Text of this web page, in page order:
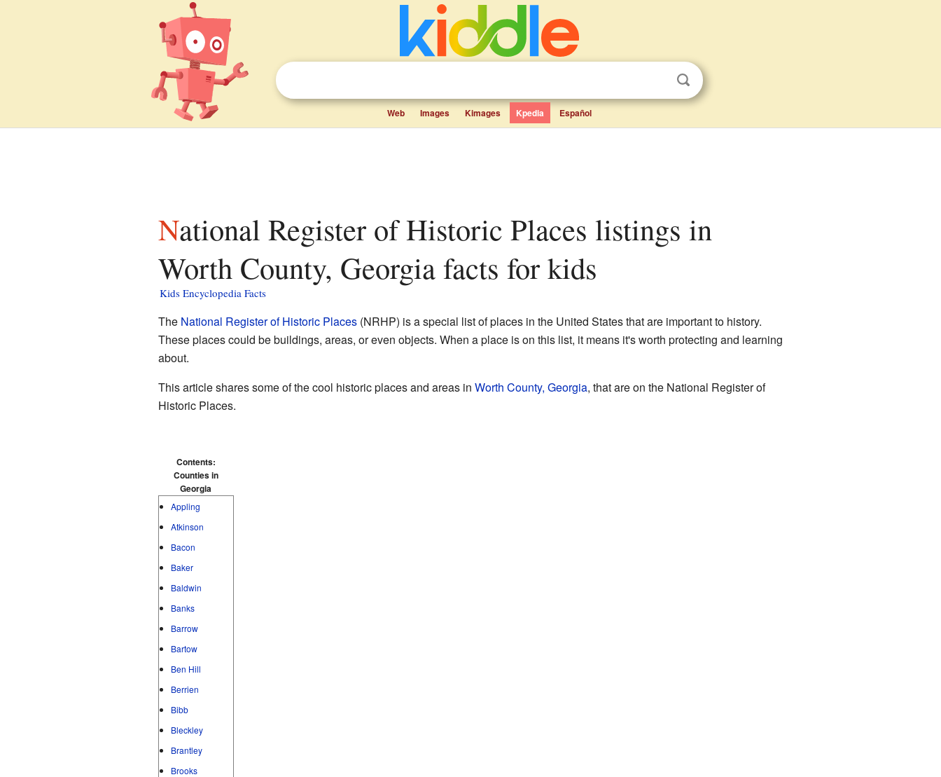
Web Images Kimages Kpedia Español
National Register of Historic Places listings in
Worth County, Georgia facts for kids
Kids Encyclopedia Facts
The National Register of Historic Places(NRHP) is a special list of places in the United States that are important to history.
These places could be buildings, areas, or even objects. When a place is on this list, it means it's worth protecting and learning
about.
This article shares some of the cool historic places and areas in Worth County, Georgia, that are on the National Register of
Historic Places.
Contents:
Counties in
Georgia
Appling
Atkinson
Bacon
Baker
Baldwin
Banks
Barrow
Bartow
Ben Hill
Berrien
Bibb
Bleckley
Brantley
Brooks